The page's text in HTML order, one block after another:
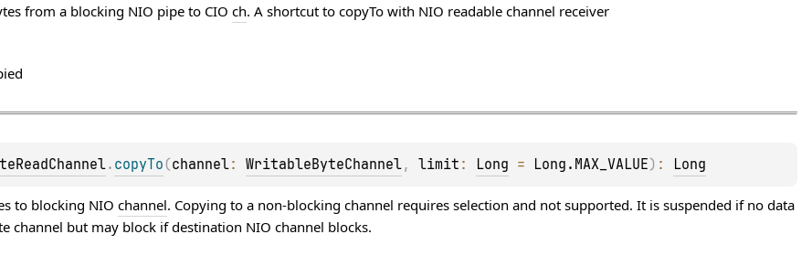
from a blocking NIO pipe to CIO ch. A shortcut to copyTo with NIO readable channel receiver
. copyTo (channel: WritableByteChannel, limit : Long = Long.MAX_VALUE) : Long
to blocking NIO channel. Copying to a non-blocking channel requires selection and not supported. It is suspended if no data
channel but may block if destination NIO channel blocks.